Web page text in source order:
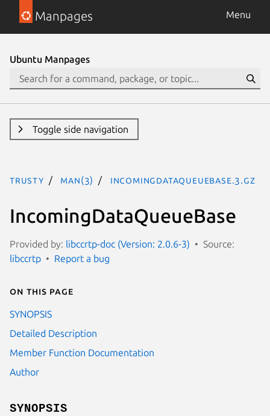
Manpages Menu
Ubuntu Manpages
Toggle side navigation
trusty man(3) IncomingDataQueueBase.3.gz
IncomingDataQueueBase
Provided by: libccrtp-doc (Version: 2.0.6-3)
Source:
libccrtp
Report a bug
On this page
SYNOPSIS
Detailed Description
Member Function Documentation
Author
SYNOPSIS